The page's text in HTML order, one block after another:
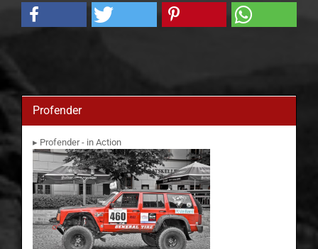
Profender
▸ Profender - in Action